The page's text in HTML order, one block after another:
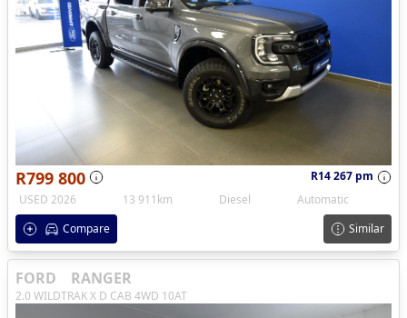
R799 800
R14 267 pm
USED 2026
13 911km Diesel
Automatic
Compare
Similar
FORD RANGER
2.0 WILDTRAK X D CAB 4WD 10AT